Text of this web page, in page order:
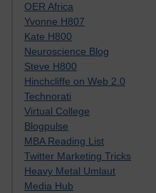
OER Africa
Yvonne H807
Kate H800
Neuroscience Blog
Steve H800
Hinchcliffe on Web 2.0
Technorati
Virtual College
Blogpulse
MBA Reading List
Twitter Marketing Tricks
Heavy Metal Umlaut
Media Hub